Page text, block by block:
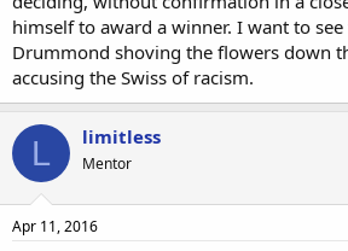
himself to award a winner. I want to
Drummond shoving the flowers down
accusing the Swiss of racism.
L limitless
Mentor
Apr 11, 2016